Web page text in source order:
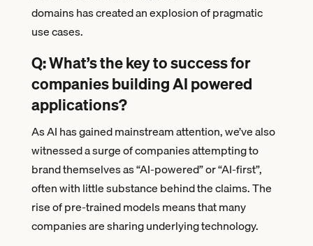
domains has created an explosion of pragmatic
use cases.
Q: What’s the key to success for
companies buildingAI powered
applications?
As AI has gained mainstream attention, we’ve also
witnessed a surge of companies attempting to
brand themselves as “AI-powered” or “AI-first”,
often with little substance behind the claims. The
rise of pre-trained models means that many
companies are sharing underlying technology.